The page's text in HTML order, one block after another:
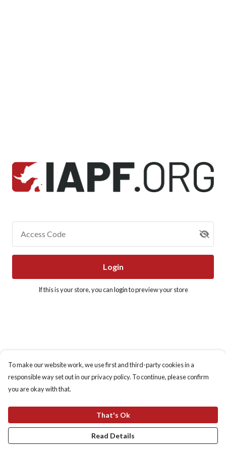
Access Code
Login
If this is your store, you canloginto preview your store
To make our website work, we use first and third-party cookies in a
responsible way set out in our privacy policy. To continue, please confirm
you are okay with that.
That's Ok
Read Details